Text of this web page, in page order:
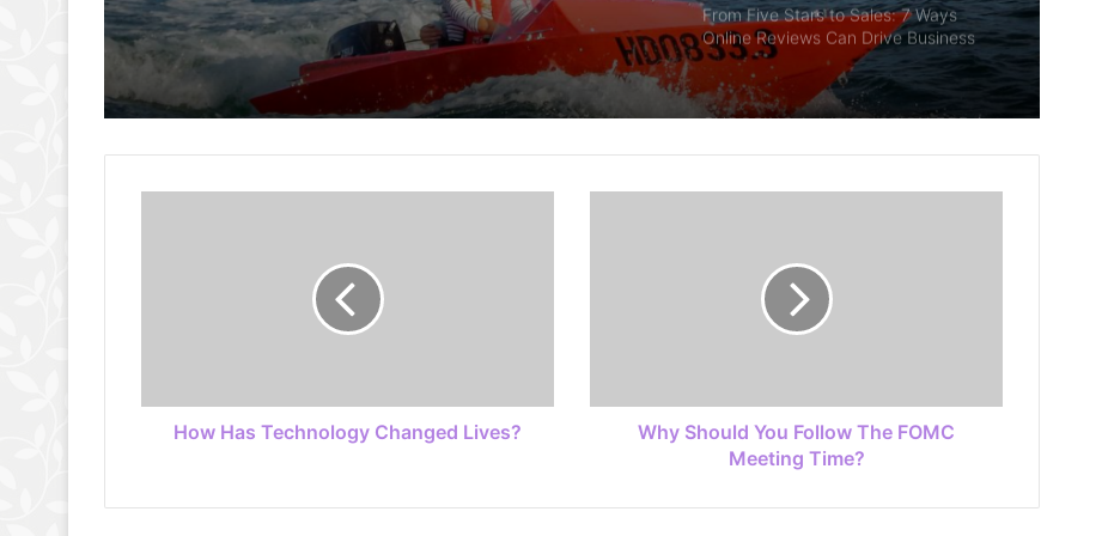
From Five Stars to Sales: 7 Ways
Online Reviews Can Drive Business
Growth
CHOOSING A JURISDICTION FOR A
And Preferences
A Complete Guide To Your Harbor
Customizing Odoo ERP for UAE Real
Estate and Construction Industries
How Has Technology Changed Lives?
Why Should You Follow The FOMC
Meeting Time?